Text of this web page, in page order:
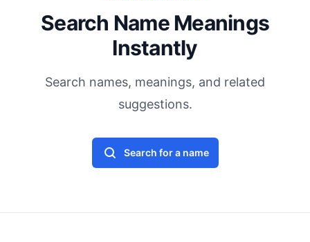
Search Name Meanings
Instantly
Search names, meanings, and related
suggestions.
Search for a name